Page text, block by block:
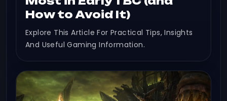
How to Avoid It)
Explore This Article For Practical Tips, Insights
And Useful Gaming Information.